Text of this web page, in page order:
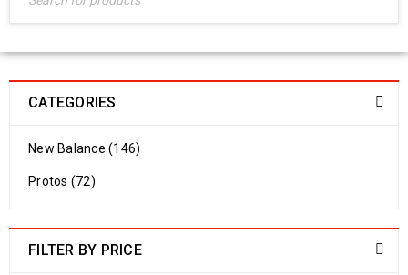
CATEGORIES
New Balance (146)
Protos (72)
FILTER BY PRICE